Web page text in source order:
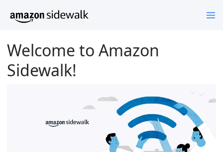
Welcome to Amazon
Sidewalk!